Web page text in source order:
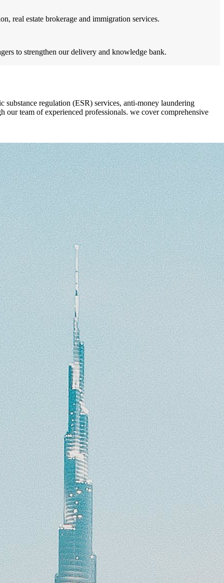
real estate brokerage and immigration services.
to strengthen our delivery and knowledge bank.
regulation (ESR) services, anti-money laundering
our team of experienced professionals. we cover comprehensive